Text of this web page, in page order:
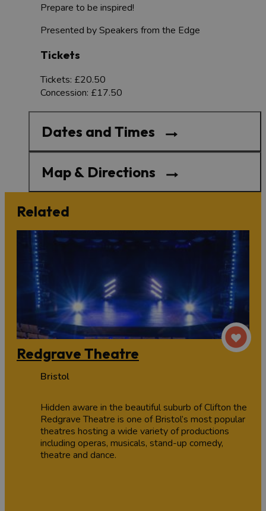
Prepare to be inspired!
Presented by Speakers from the Edge
Tickets
Tickets: £20.50
Concession: £17.50
Dates and Times
Map & Directions
Related
Redgrave Theatre
Bristol
Hidden aware in the beautiful suburb of Clifton the
Redgrave Theatre is one of Bristol’s most popular
theatres hosting a wide variety of productions
including operas, musicals, stand-up comedy,
theatre and dance.